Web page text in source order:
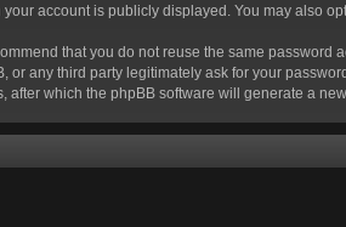
account is publicly displayed. You may also
that you do not reuse the same
any third party legitimately ask for your
which the phpBB software will generate a